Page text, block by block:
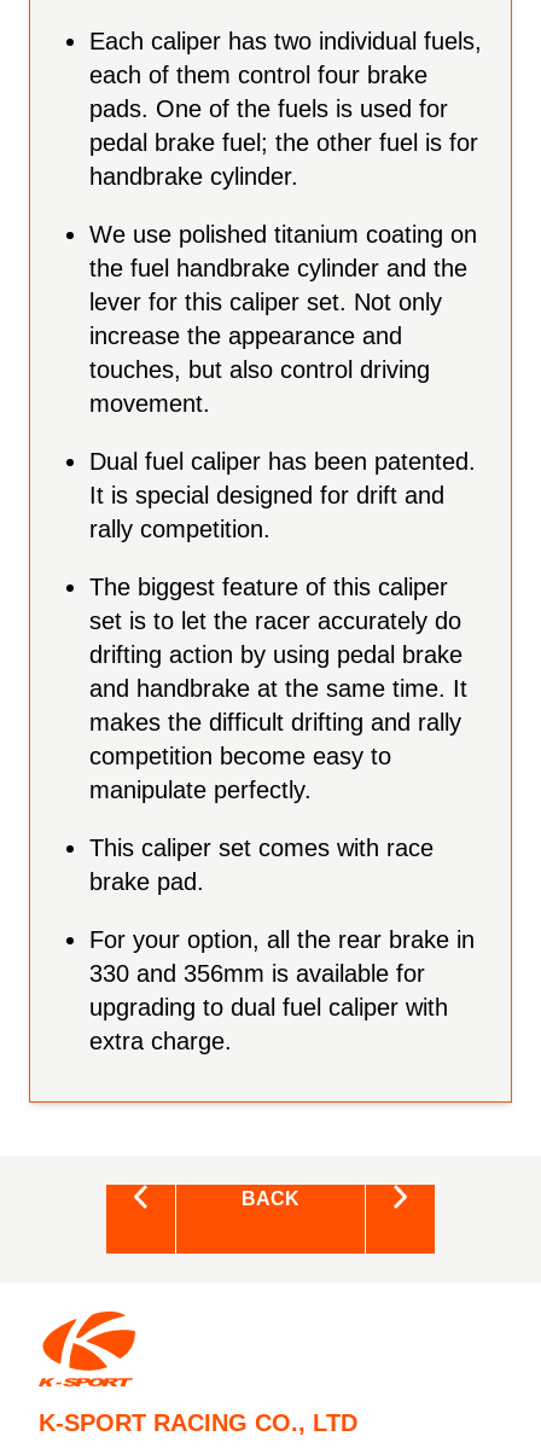
Each caliper has two individual fuels,
each of them control four brake
pads. One of the fuels is used for
pedal brake fuel; the other fuel is for
handbrake cylinder.
We use polished titanium coating on
the fuel handbrake cylinder and the
lever for this caliper set. Not only
increase the appearance and
touches, but also control driving
movement.
Dual fuel caliper has been patented.
It is special designed for drift and
rally competition.
The biggest feature of this caliper
set is to let the racer accurately do
drifting action by using pedal brake
and handbrake at the same time. It
makes the difficult drifting and rally
competition become easy to
manipulate perfectly.
This caliper set comes with race
brake pad.
For your option, all the rear brake in
330 and 356mm is available for
upgrading to dual fuel caliper with
extra charge.
BACK
K-SPORT RACING CO., LTD